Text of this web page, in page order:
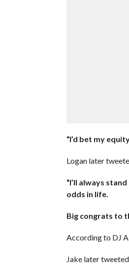
“I’d bet my
Logan later
“I’ll always
odds in life.
Big congrats to
According to DJ
Jake later